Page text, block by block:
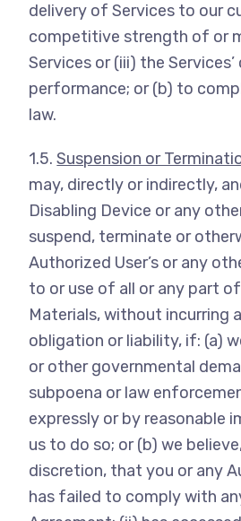
delivery of Services to our
competitive strength of or
Services or (iii) the
performance; or (b) to
law.
1.5.Suspension or
may, directly or indirectly,
Disabling Device or any
suspend, terminate or
Authorized User’s or any
to or use of all or any part
Materials, without incurring
obligation or liability, if: (a)
or other governmental
subpoena or law
expressly or by reasonable
us to do so; or (b) we
discretion, that you or any
has failed to comply with